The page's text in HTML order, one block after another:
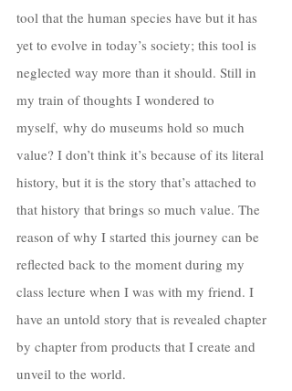
tool that the human species have but it has
yet to evolve in today’s society; this tool is
neglected way more than it should. Still in
my train of thoughts I wondered to
myself, why do museums hold so much
value? I don’t think it’s because of its literal
history, but it is the story that’s attached to
that history that brings so much value. The
reason of why I started this journey can be
reflected back to the moment during my
class lecture when I was with my friend. I
have an untold story that is revealed chapter
by chapter from products that I create and
unveil to the world.